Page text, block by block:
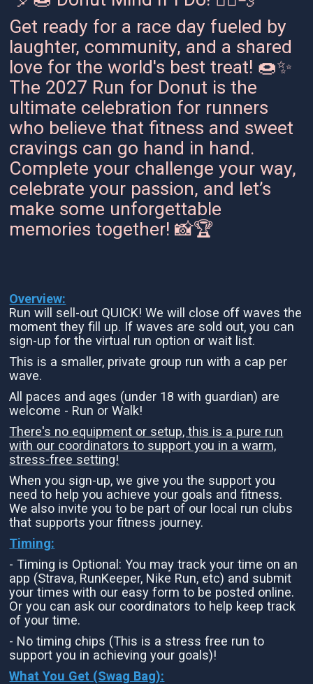
Get ready for a race day fueled by
laughter, community, and a shared
love for the world's best treat! 🍩✨
The 2027 Run for Donut is the
ultimate celebration for runners
who believe that fitness and sweet
cravings can go hand in hand.
Complete your challenge your way,
celebrate your passion, and let’s
make some unforgettable
memories together! 📸🏆
Overview:
Run will sell-out QUICK! We will close off waves the
moment they fill up. If waves are sold out, you can
sign-up for the virtual run option or wait list.
This is a smaller, private group run with a cap per
wave.
All paces and ages (under 18 with guardian) are
welcome - Run or Walk!
There's no equipment or setup, this is a pure run
with our coordinators to support you in a warm,
stress-free setting!
When you sign-up, we give you the support you
need to help you achieve your goals and fitness.
We also invite you to be part of our local run clubs
that supports your fitness journey.
Timing:
- Timing is Optional: You may track your time on an
app (Strava, RunKeeper, Nike Run, etc) and submit
your times with our easy form to be posted online.
Or you can ask our coordinators to help keep track
of your time.
- No timing chips (This is a stress free run to
support you in achieving your goals)!
What You Get (Swag Bag):